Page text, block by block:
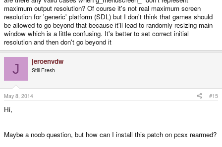
maximum output resolution? Of course it's not real maximum screen
resolution for 'generic' platform (SDL) but I don't think that games should
be allowed to go beyond that because it'll lead to randomly resizing main
window which is a little confusing. It's better to set correct initial
resolution and then don't go beyond it
J jeroenvdw
Still Fresh
May 8, 2014 #15
Hi,
Maybe a noob question, but how can I install this patch on pcsx rearmed?